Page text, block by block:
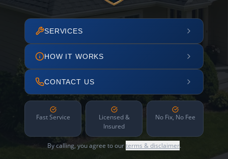
SERVICES
HOW IT WORKS
CONTACT US
Fast Service
Licensed &
Insured
No Fix, No Fee
By calling, you agree to ourterms & disclaimer.